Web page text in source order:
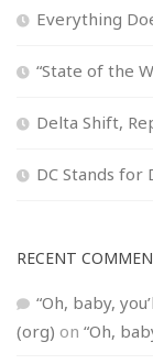
Everything
“State of the
Delta Shift,
DC Stands for
RECENT
“Oh, baby,
(org) on “Oh,